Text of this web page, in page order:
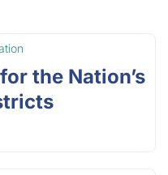
the Nation’s